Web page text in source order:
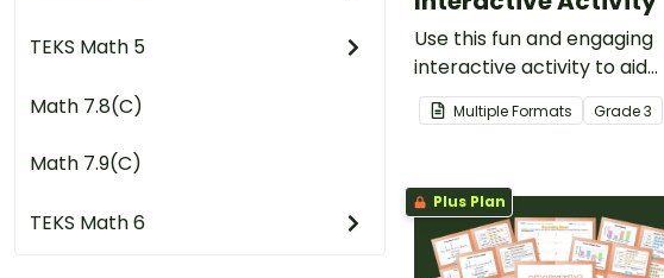
TEKS Math 5
Math 7.8(C)
Math 7.9(C)
TEKS Math 6
Use this fun and engaging
interactive activity to aid
students. in practicing their
pictograph interpretation
Multiple Formats Grade3
Plus Plan